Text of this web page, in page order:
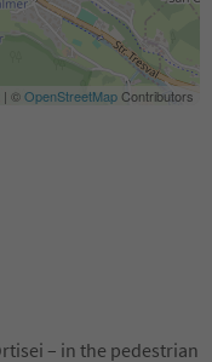
| ©OpenStreetMapContributors
– in the pedestrian